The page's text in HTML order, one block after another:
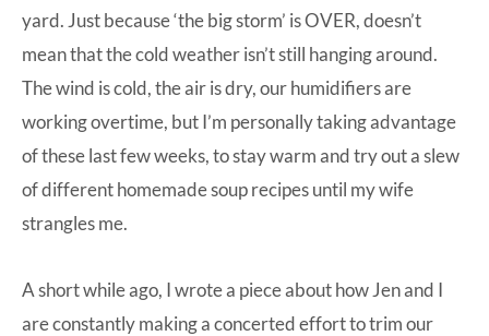
yard. Just because ‘the big storm’ is OVER, doesn’t
mean that the cold weather isn’t still hanging around.
The wind is cold, the air is dry, our humidifiers are
working overtime, but I’m personally taking advantage
of these last few weeks, to stay warm and try out a slew
of different homemade soup recipes until my wife
strangles me.
A short while ago, Iwrote a pieceabout how Jen and I
are constantly making a concerted effort to trim our